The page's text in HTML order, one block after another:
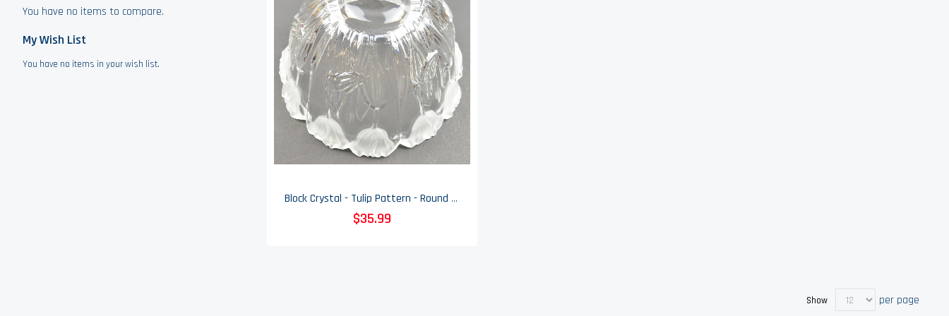
Block Crystal - Tulip Pattern - Round Bowl - 9.625" Round
$35.99
Show per page
You have no items to compare.
My Wish List
You have no items in your wish list.